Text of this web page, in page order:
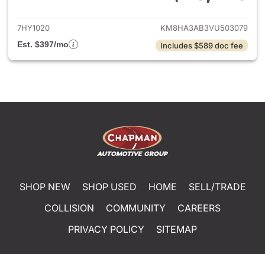
7HY1020
KM8HA3AB3VU503079
Est. $397/mo
Includes $589 doc fee
SHOP NEW SHOP USED HOME
SELL/TRADE
COLLISION
COMMUNITY
CAREERS
PRIVACY POLICY
SITEMAP